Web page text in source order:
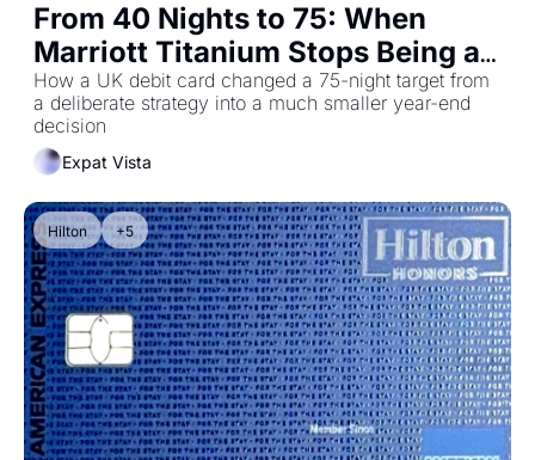
From 40 Nights to 75: When
Marriott Titanium Stops Being a
Stretch
How a UK debit card changed a 75-night target from
a deliberate strategy into a much smaller year-end
decision
Expat Vista
Hilton +5